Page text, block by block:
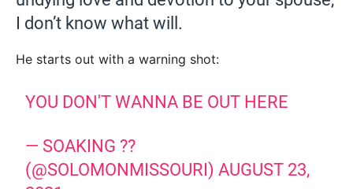
I don’t know what will.
He starts out with a warning shot:
YOU DON'T WANNA BE OUT HERE
— SOAKING ??
(@SOLOMONMISSOURI)AUGUST 23,